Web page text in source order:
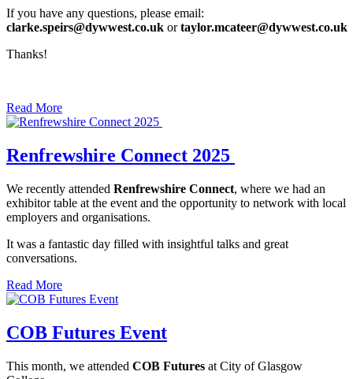
If you have any questions, please email:
clarke.speirs@dywwest.co.uk ortaylor.mcateer@dywwest.co.uk
Thanks!
Read More
Renfrewshire Connect 2025
We recently attended Renfrewshire Connect, where we had an
exhibitor table at the event and the opportunity to network with local
employers and organisations.
It was a fantastic day filled with insightful talks and great
conversations.
Read More
COB Futures Event
This month, we attended COB Futures at City of Glasgow